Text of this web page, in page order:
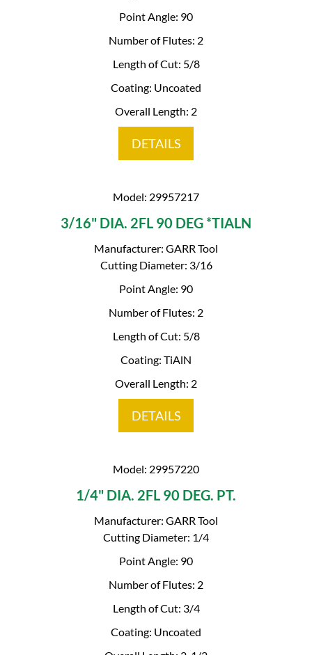
Point Angle: 90
Number of Flutes: 2
Length of Cut: 5/8
Coating: Uncoated
Overall Length: 2
DETAILS
Model: 29957217
3/16" DIA. 2FL 90 DEG *TIALN
Manufacturer: GARR Tool
Cutting Diameter: 3/16
Point Angle: 90
Number of Flutes: 2
Length of Cut: 5/8
Coating: TiAlN
Overall Length: 2
DETAILS
Model: 29957220
1/4" DIA. 2FL 90 DEG. PT.
Manufacturer: GARR Tool
Cutting Diameter: 1/4
Point Angle: 90
Number of Flutes: 2
Length of Cut: 3/4
Coating: Uncoated